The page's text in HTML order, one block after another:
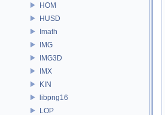
HOM
HUSD
Imath
IMG
IMG3D
IMX
KIN
libpng16
LOP